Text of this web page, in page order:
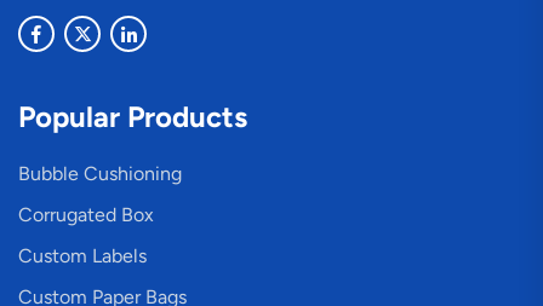
Popular Products
Bubble Cushioning
Corrugated Box
Custom Labels
Custom Paper Bags